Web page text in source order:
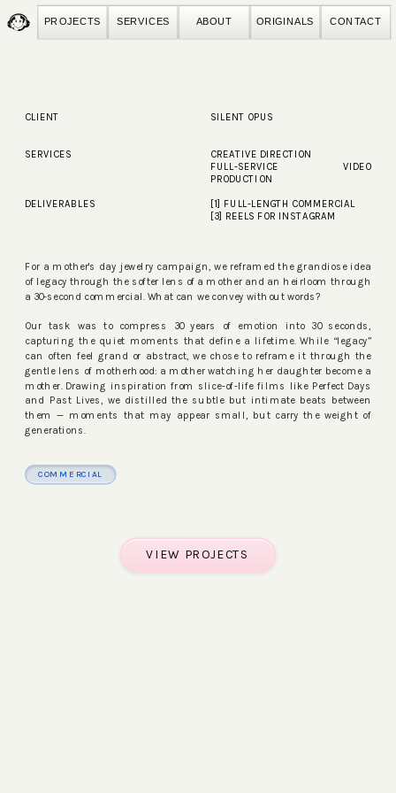
PROJECTS SERVICES ABOUT ORIGINALS CONTACT
CLIENT SILENT OPUS
CREATIVE DIRECTION
FULL-SERVICE VIDEO
PRODUCTION
SERVICES
[1] FULL-LENGTH COMMERCIAL
[3] REELS FOR INSTAGRAM
DELIVERABLES
For a mother's day jewelry campaign, we reframed the grandiose idea
of legacy through the softer lens of a mother and an heirloom through
a 30-second commercial. What can we convey without words?
Our task was to compress 30 years of emotion into 30 seconds,
capturing the quiet moments that define a lifetime. While “legacy”
can often feel grand or abstract, we chose to reframe it through the
gentle lens of motherhood: a mother watching her daughter become a
mother. Drawing inspiration from slice-of-life films like Perfect Days
and Past Lives, we distilled the subtle but intimate beats between
them — moments that may appear small, but carry the weight of
generations.
COMMERCIAL
VIEW PROJECTS